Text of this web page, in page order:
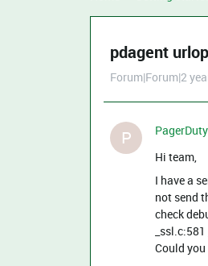
pdagent
Forum|Forum|2
P
Hi team,
I have a
not send
check
Could